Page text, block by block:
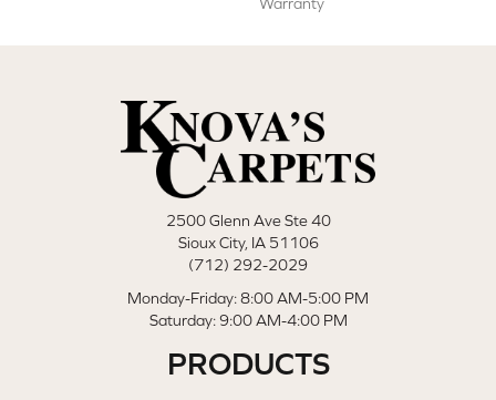
2500 Glenn Ave Ste 40
Sioux City, IA 51106
(712) 292-2029
Monday-Friday: 8:00 AM-5:00 PM
Saturday: 9:00 AM-4:00 PM
PRODUCTS